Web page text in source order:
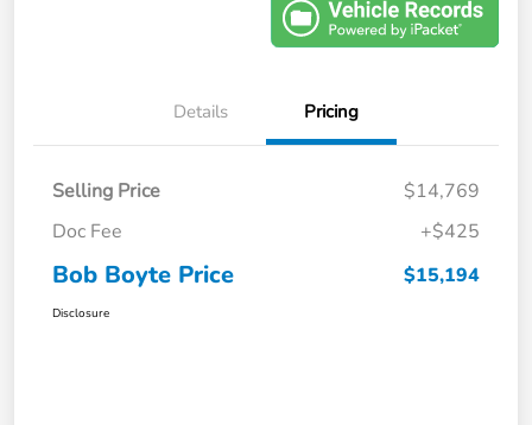
Details Pricing
Selling Price
$14,769
Doc Fee
+$425
Bob Boyte Price $15,194
Disclosure